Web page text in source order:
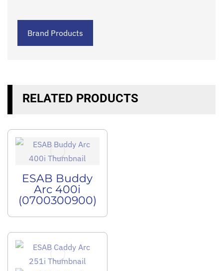
Brand Products
RELATED PRODUCTS
ESAB Buddy
Arc 400i
(0700300900)